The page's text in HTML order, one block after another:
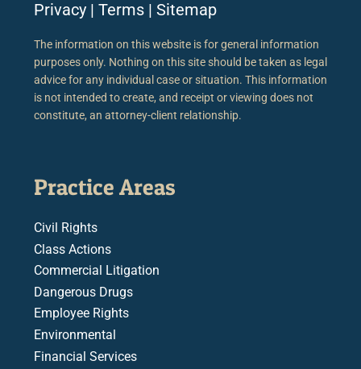
Privacy | Terms | Sitemap
The information on this website is for general information
purposes only. Nothing on this site should be taken as legal
advice for any individual case or situation. This information
is not intended to create, and receipt or viewing does not
constitute, an attorney-client relationship.
Practice Areas
Civil Rights
Class Actions
Commercial Litigation
Dangerous Drugs
Employee Rights
Environmental
Financial Services